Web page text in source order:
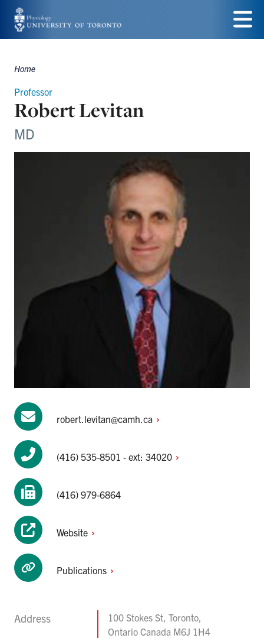
Skip
to
content
Menu
Breadcrumbs
Home
Professor
Robert Levitan
MD
robert.levitan@camh.ca
(416) 535-8501 - ext: 34020
(416) 979-6864
Website
Publications
Address
100 Stokes St, Toronto,
Ontario Canada M6J 1H4